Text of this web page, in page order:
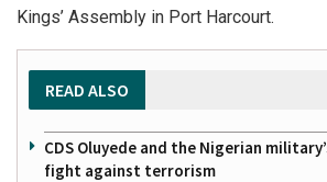
Kings’ Assembly in Port Harcourt.
READ ALSO
CDS Oluyede and the Nigerian
fight against terrorism